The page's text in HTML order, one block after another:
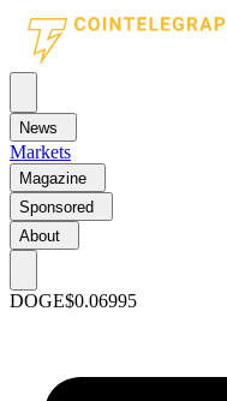
News
Markets
Magazine
Sponsored
About
DOGE$0.06995